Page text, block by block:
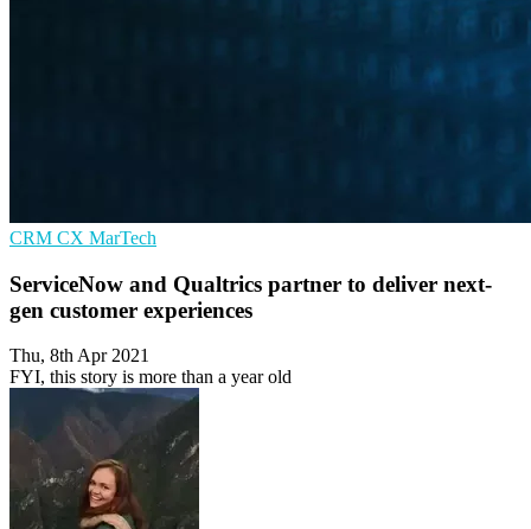
CRM CX MarTech
ServiceNow and Qualtrics partner to deliver next-
gen customer experiences
Thu, 8th Apr 2021
FYI, this story is more than a year old